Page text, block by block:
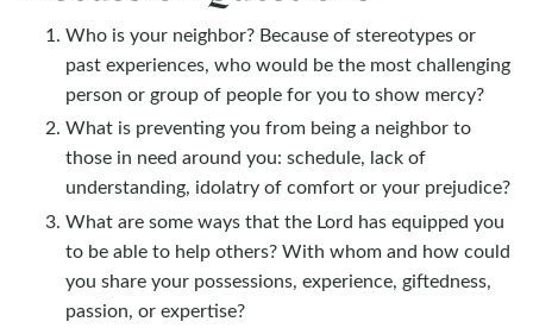
Who is your neighbor? Because of stereotypes or
past experiences, who would be the most challenging
person or group of people for you to show mercy?
What is preventing you from being a neighbor to
those in need around you: schedule, lack of
understanding, idolatry of comfort or your prejudice?
What are some ways that the Lord has equipped you
to be able to help others? With whom and how could
you share your possessions, experience, giftedness,
passion, or expertise?